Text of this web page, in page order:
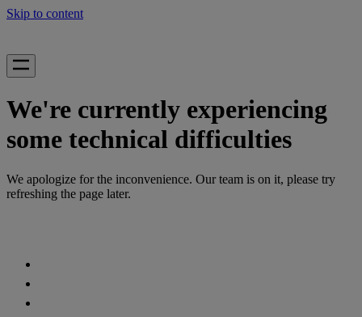
Skip to content
We're currently experiencing
some technical difficulties
We apologize for the inconvenience. Our team is on it, please try
refreshing the page later.